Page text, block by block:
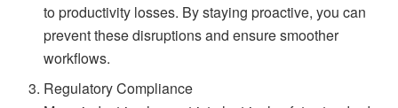
to productivity losses. By staying proactive, you can
prevent these disruptions and ensure smoother
workflows.
Regulatory Compliance